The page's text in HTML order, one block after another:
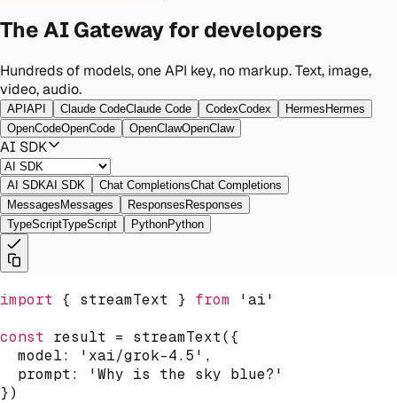
The AIGatewayfor developers
Hundreds of models, one API key, no markup. Text, image,
video, audio.
API API Claude CodeClaude Code CodexCodex Hermes Hermes
OpenCodeOpenCode OpenClawOpenClaw
AI SDK
AI SDKAI SDK Chat CompletionsChat Completions
Messages Messages Responses Responses
TypeScriptTypeScript PythonPython
import { streamText } from
'ai'
const result = streamText({
  model
: 'xai/grok-4.5' ,
  prompt
:
'Why is the sky blue?'
})